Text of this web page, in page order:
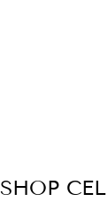
SHOP